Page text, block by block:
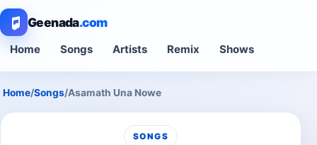
Geenada.com
Home Songs Artists Remix Shows
Home/Songs/Asamath Una Nowe
SONGS